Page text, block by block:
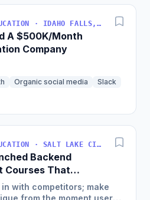
SOFTWARE · EDUCATION · IDAHO FALLS, IDAHO, USA
A $500K/Month
Company
Organic social media
Slack
SOFTWARE · EDUCATION · SALT LAKE CITY, UT, USA
Backend
Courses That
Month
with competitors; make
from the moment users